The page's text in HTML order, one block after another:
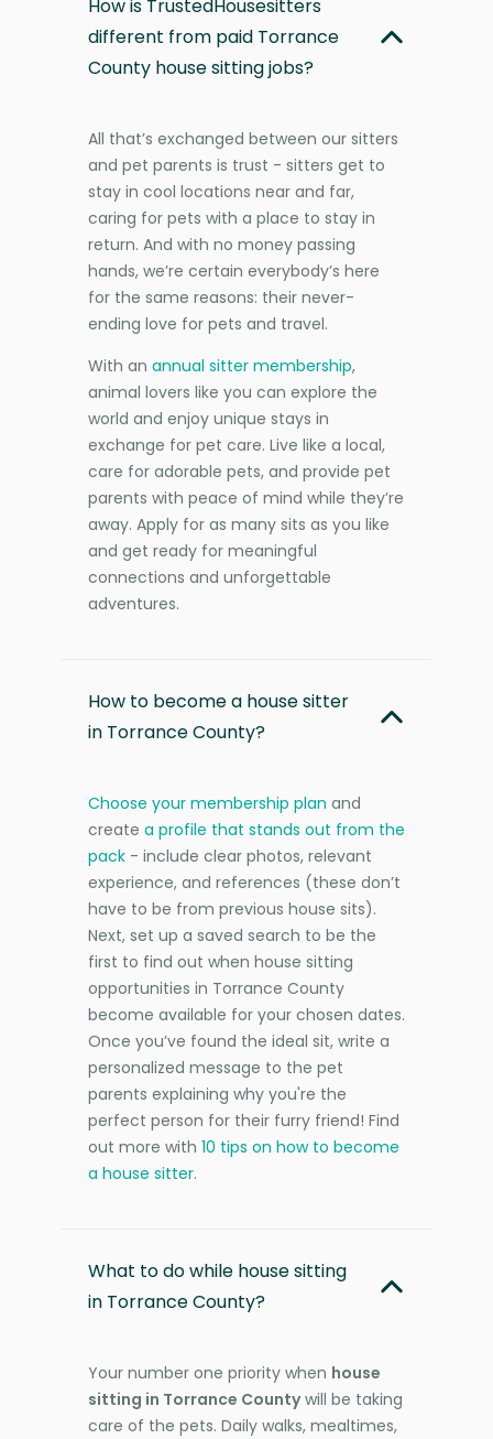
How is TrustedHousesitters
different from paid Torrance
County house sitting jobs?
All that’s exchanged between our sitters
and pet parents is trust - sitters get to
stay in cool locations near and far,
caring for pets with a place to stay in
return. And with no money passing
hands, we’re certain everybody’s here
for the same reasons: their never-
ending love for pets and travel.
With an annual sitter membership,
animal lovers like you can explore the
world and enjoy unique stays in
exchange for pet care. Live like a local,
care for adorable pets, and provide pet
parents with peace of mind while they’re
away. Apply for as many sits as you like
and get ready for meaningful
connections and unforgettable
adventures.
How to become a house sitter
in Torrance County?
Choose your membership plan and
create a profile that stands out from the
pack - include clear photos, relevant
experience, and references (these don’t
have to be from previous house sits).
Next, set up a saved search to be the
first to find out when house sitting
opportunities in Torrance County
become available for your chosen dates.
Once you’ve found the ideal sit, write a
personalized message to the pet
parents explaining why you're the
perfect person for their furry friend! Find
out more with 10 tips on how to become
a house sitter.
What to do while house sitting
in Torrance County?
Your number one priority when house
sitting in Torrance Countywill be taking
care of the pets. Daily walks, mealtimes,